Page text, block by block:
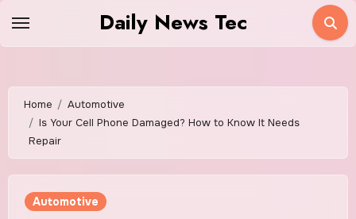
Daily News Tec
Home
Automotive
Is Your Cell Phone Damaged? How to Know It Needs
Repair
Automotive